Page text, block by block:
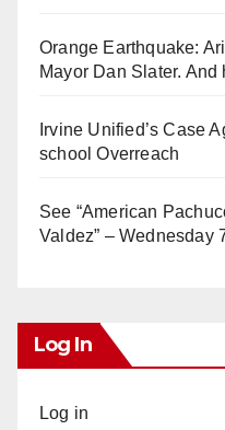
Orange Earthquake:
Mayor Dan Slater.
Irvine Unified’s Case
school Overreach
See “American
Valdez” – Wednesday
Log In
Log in